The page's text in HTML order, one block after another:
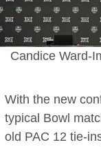
Candice Ward-
With the new
typical Bowl
old PAC 12 tie-